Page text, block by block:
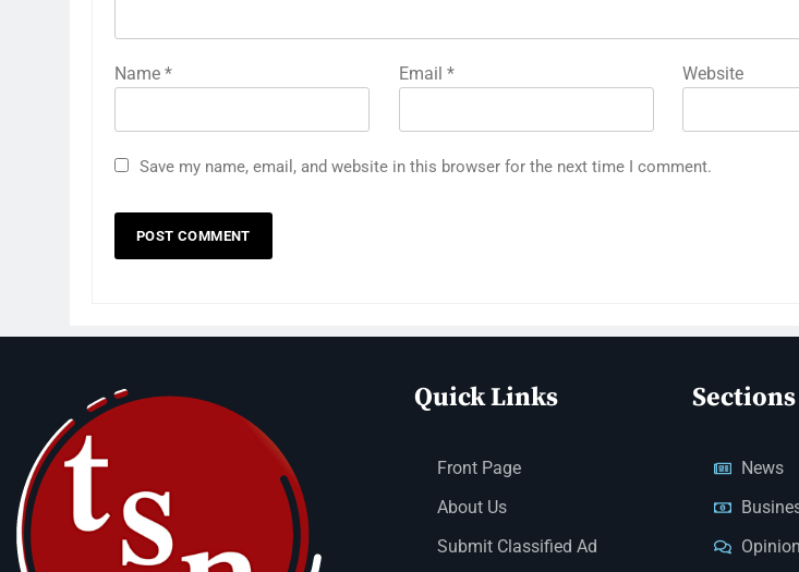
Name * Email * Website
Save my name, email, and website in this browser for the next time I comment.
Quick Links
Front Page
About Us
Submit Classified Ad
Sections
News
Opinion